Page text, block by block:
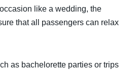
like a wedding, the
that all passengers can relax
as bachelorette parties or trips